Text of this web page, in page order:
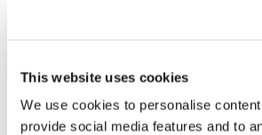
This website uses cookies
We use cookies to personalise
provide social media features and to